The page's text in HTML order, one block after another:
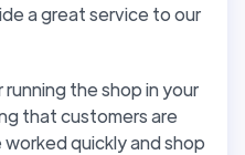
a great service to our
the shop in your
that customers are
quickly and shop